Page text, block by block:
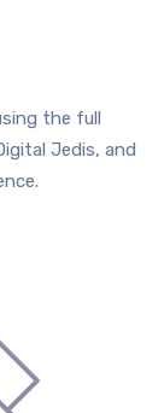
the full
Jedis, and